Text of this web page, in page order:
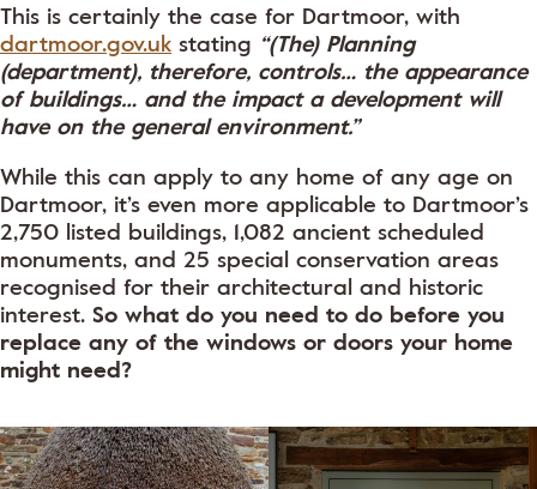
This is certainly the case for Dartmoor, with
dartmoor.gov.uk stating “(The) Planning
(department), therefore, controls… the appearance
of buildings… and the impact a development will
have on the general environment.”
While this can apply to any home of any age on
Dartmoor, it’s even more applicable to Dartmoor’s
2,750 listed buildings, 1,082 ancient scheduled
monuments, and 25 special conservation areas
recognised for their architectural and historic
interest. So what do you need to do before you
replace any of the windows or doors your home
might need?